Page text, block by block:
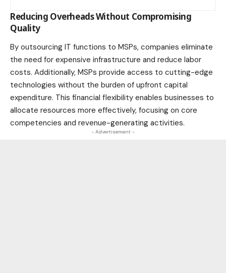
Reducing Overheads Without Compromising
Quality
By outsourcing IT functions to MSPs, companies eliminate
the need for expensive infrastructure and reduce labor
costs. Additionally, MSPs provide access to cutting-edge
technologies without the burden of upfront capital
expenditure. This financial flexibility enables businesses to
allocate resources more effectively, focusing on core
competencies and revenue-generating activities.
- Advertisement -